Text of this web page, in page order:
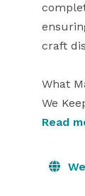
craft
What
We
Playful
Read